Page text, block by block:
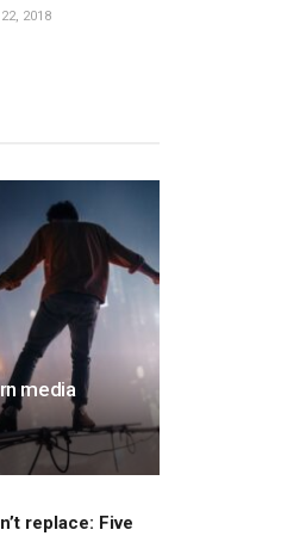
22, 2018
media
replace: Five